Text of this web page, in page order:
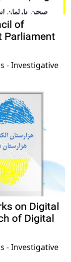
of
Parliament
- Investigative
on Digital
of Digital
- Investigative